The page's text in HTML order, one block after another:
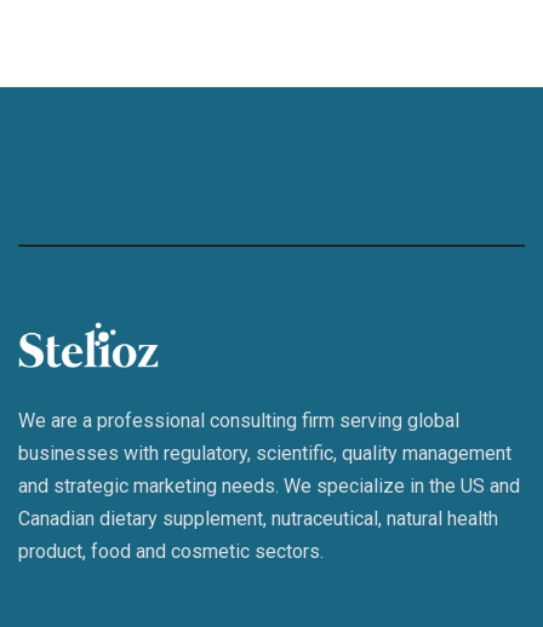
We are a professional consulting firm serving global
businesses with regulatory, scientific, quality management
and strategic marketing needs. We specialize in the US and
Canadian dietary supplement, nutraceutical, natural health
product, food and cosmetic sectors.